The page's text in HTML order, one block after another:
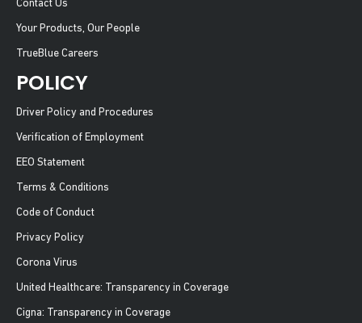
Contact Us
Your Products, Our People
TrueBlue Careers
POLICY
Driver Policy and Procedures
Verification of Employment
EEO Statement
Terms & Conditions
Code of Conduct
Privacy Policy
Corona Virus
United Healthcare: Transparency in Coverage
Cigna: Transparency in Coverage